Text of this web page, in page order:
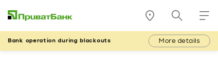
Bank operation during blackouts More details